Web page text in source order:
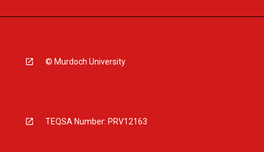
© Murdoch University
TEQSA Number: PRV12163